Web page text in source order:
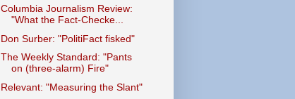
Columbia Journalism Review:
"What the Fact-Checke...
Don Surber: "PolitiFact fisked"
The Weekly Standard: "Pants
on (three-alarm) Fire"
Relevant: "Measuring the Slant"